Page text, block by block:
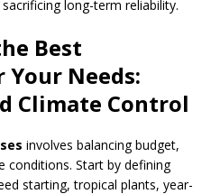
long-term reliability.
Best
Your Needs:
Climate Control
involves balancing budget,
conditions. Start by defining
starting, tropical plants, year-